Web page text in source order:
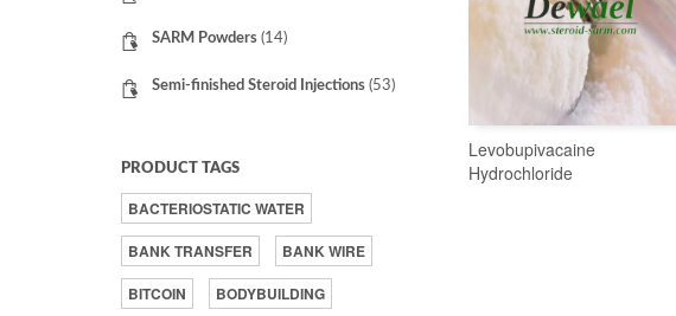
READ MORE
Levobupivacaine
Hydrochloride
SARM Powders (14)
Semi-finished Steroid Injections (53)
PRODUCT TAGS
BACTERIOSTATIC WATER
BANK TRANSFER
BANK WIRE
BITCOIN
BODYBUILDING